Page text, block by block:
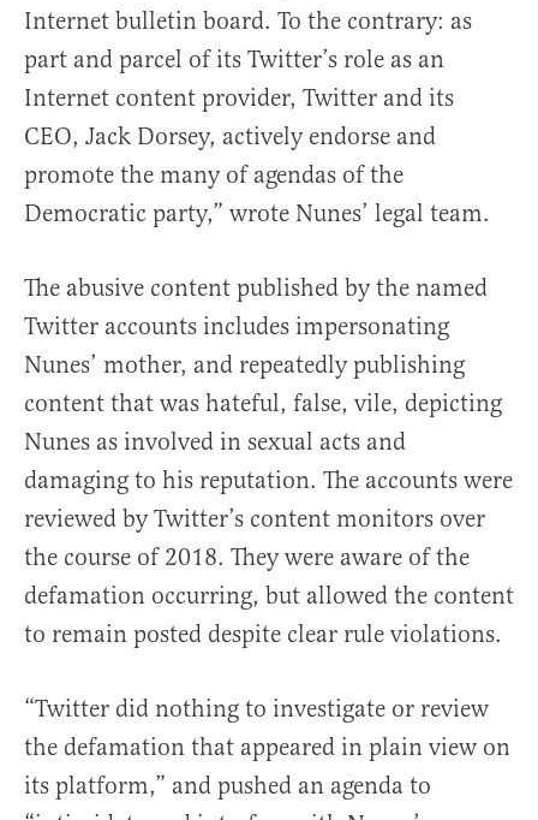
Internet bulletin board. To the contrary: as
part and parcel of its Twitter’s role as an
Internet content provider, Twitter and its
CEO, Jack Dorsey, actively endorse and
promote the many of agendas of the
Democratic party,” wrote Nunes’ legal team.
The abusive content published by the named
Twitter accounts includes impersonating
Nunes’ mother, and repeatedly publishing
content that was hateful, false, vile, depicting
Nunes as involved in sexual acts and
damaging to his reputation. The accounts were
reviewed by Twitter’s content monitors over
the course of 2018. They were aware of the
defamation occurring, but allowed the content
to remain posted despite clear rule violations.
“Twitter did nothing to investigate or review
the defamation that appeared in plain view on
its platform,” and pushed an agenda to